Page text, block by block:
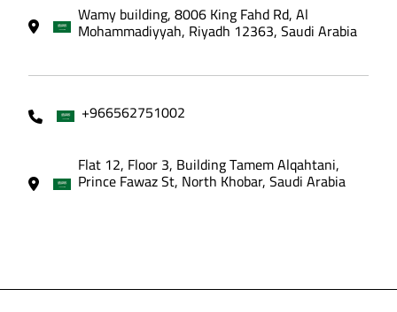
Wamy building, 8006 King Fahd Rd, Al
Mohammadiyyah, Riyadh 12363, Saudi Arabia
+966562751002
Flat 12, Floor 3, Building Tamem Alqahtani,
Prince Fawaz St, North Khobar, Saudi Arabia